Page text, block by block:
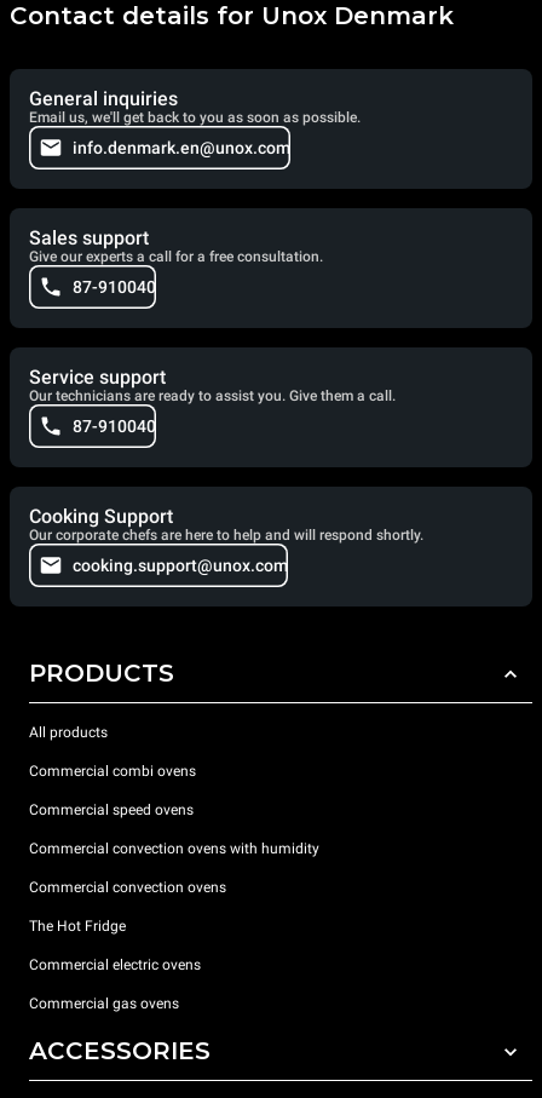
Contact details for Unox Denmark
General inquiries
Email us, we'll get back to you as soon as possible.
info.denmark.en@unox.com
Sales support
Give our experts a call for a free consultation.
87-910040
Service support
Our technicians are ready to assist you. Give them a call.
87-910040
Cooking Support
Our corporate chefs are here to help and will respond shortly.
cooking.support@unox.com
PRODUCTS
All products
Commercial combi ovens
Commercial speed ovens
Commercial convection ovens with humidity
Commercial convection ovens
The Hot Fridge
Commercial electric ovens
Commercial gas ovens
ACCESSORIES